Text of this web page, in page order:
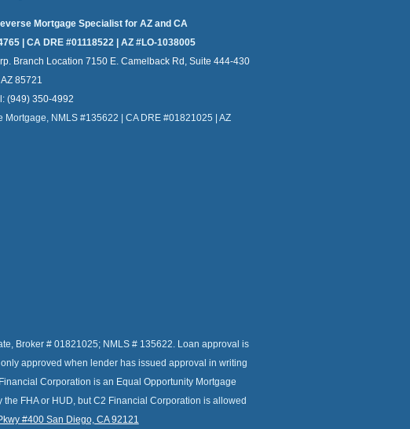
Mortgage Specialist for AZ and CA
| CA DRE #01118522 | AZ #LO-1038005
Branch Location 7150 E. Camelback Rd, Suite 444-430
85721
(949) 350-4992
Mortgage, NMLS #135622 | CA DRE #01821025 | AZ
Broker # 01821025; NMLS # 135622. Loan approval is
approved when lender has issued approval in writing
Corporation is an Equal Opportunity Mortgage
FHA or HUD, but C2 Financial Corporation is allowed
#400 San Diego, CA 92121